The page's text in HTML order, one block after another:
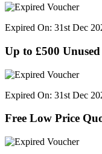
Expired On: 31st Dec
Up to £500
Expired On: 31st Dec
Free Low Price